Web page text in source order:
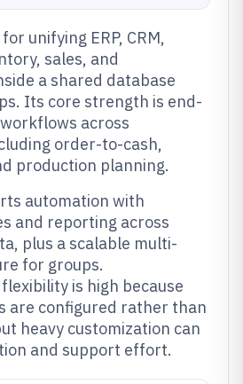
unifying ERP, CRM,
sales, and
a shared database
Its core strength is end-
across
order-to-cash,
production planning.
automation with
and reporting across
plus a scalable multi-
for groups.
is high because
are configured rather than
heavy customization can
and support effort.